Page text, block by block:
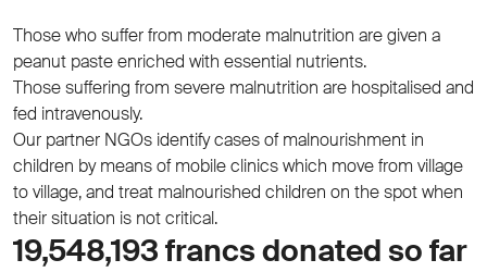
Those who suffer from moderate malnutrition are given a
peanut paste enriched with essential nutrients.
Those suffering from severe malnutrition are hospitalised and
fed intravenously.
Our partner NGOs identify cases of malnourishment in
children by means of mobile clinics which move from village
to village, and treat malnourished children on the spot when
their situation is not critical.
19,548,193 francs donated so far